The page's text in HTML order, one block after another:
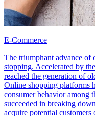
E-Commerce
The triumphant advance of
stopping. Accelerated by
reached the generation of
Online shopping platforms
consumer behavior among
succeeded in breaking
acquire potential